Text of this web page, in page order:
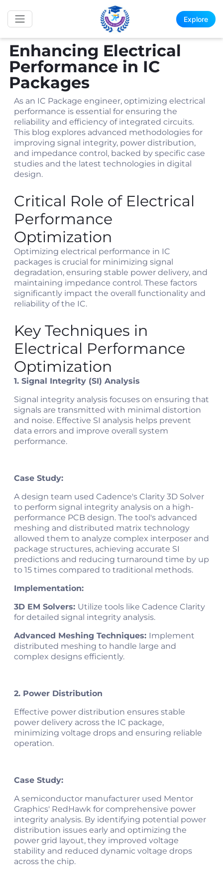
Explore
Enhancing Electrical
Performance in IC
Packages
As an IC Package engineer, optimizing electrical
performance is essential for ensuring the
reliability and efficiency of integrated circuits.
This blog explores advanced methodologies for
improving signal integrity, power distribution,
and impedance control, backed by specific case
studies and the latest technologies in digital
design.
Critical Role of Electrical
Performance
Optimization
Optimizing electrical performance in IC
packages is crucial for minimizing signal
degradation, ensuring stable power delivery, and
maintaining impedance control. These factors
significantly impact the overall functionality and
reliability of the IC.
Key Techniques in
Electrical Performance
Optimization
1. Signal Integrity (SI) Analysis
Signal integrity analysis focuses on ensuring that
signals are transmitted with minimal distortion
and noise. Effective SI analysis helps prevent
data errors and improve overall system
performance.
Case Study:
A design team used Cadence's Clarity 3D Solver
to perform signal integrity analysis on a high-
performance PCB design. The tool's advanced
meshing and distributed matrix technology
allowed them to analyze complex interposer and
package structures, achieving accurate SI
predictions and reducing turnaround time by up
to 15 times compared to traditional methods​.
Implementation:
3D EM Solvers: Utilize tools like Cadence Clarity
for detailed signal integrity analysis.
Advanced Meshing Techniques: Implement
distributed meshing to handle large and
complex designs efficiently.
2. Power Distribution
Effective power distribution ensures stable
power delivery across the IC package,
minimizing voltage drops and ensuring reliable
operation.
Case Study:
A semiconductor manufacturer used Mentor
Graphics' RedHawk for comprehensive power
integrity analysis. By identifying potential power
distribution issues early and optimizing the
power grid layout, they improved voltage
stability and reduced dynamic voltage drops
across the chip​.